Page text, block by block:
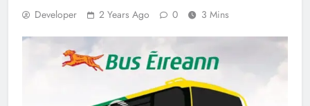
Developer 2 Years Ago 0 3 Mins